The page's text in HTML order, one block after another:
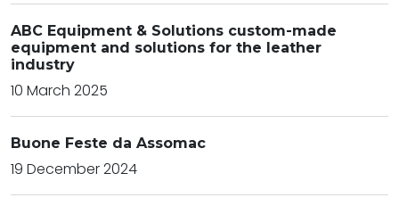
ABC Equipment & Solutions custom-made
equipment and solutions for the leather
industry
10 March 2025
Buone Feste da Assomac
19 December 2024